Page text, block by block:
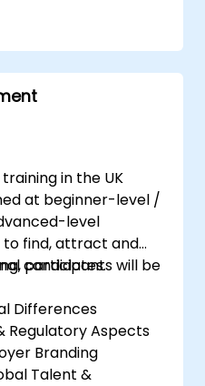
others through
in the UK
at beginner-level /
level
to find, attract and
candidates.
participants will be
Differences
Regulatory Aspects
Branding
Talent &